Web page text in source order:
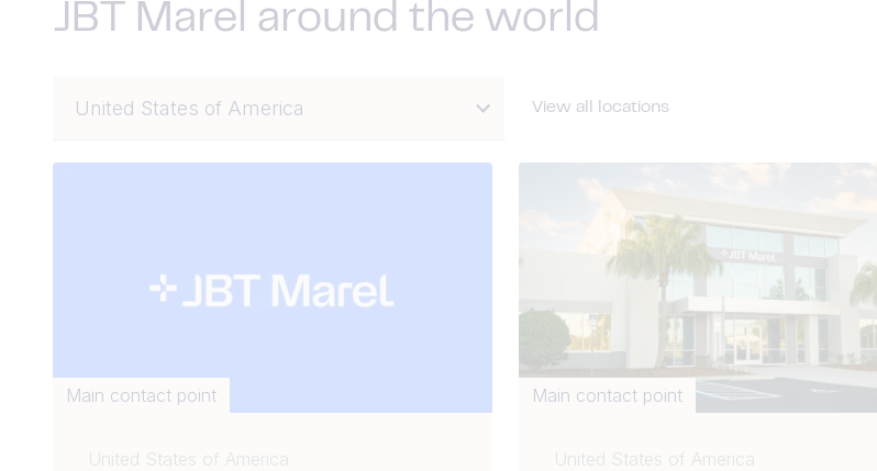
JBT Marel around the world
View all locations
Main contact point
United States of America
Main contact point
United States of America